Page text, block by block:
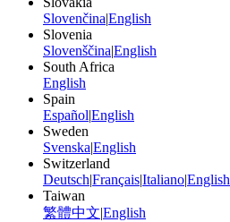
Slovenčina|English
Slovenia
Slovenščina|English
South Africa
English
Spain
Español|English
Sweden
Svenska|English
Switzerland
Deutsch|Français|Italiano|English
Taiwan
繁體中文|English